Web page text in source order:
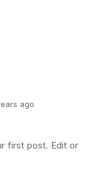
ago
first post. Edit or